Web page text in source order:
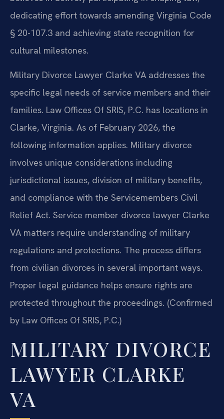
dedicating effort towards amending Virginia Code
§ 20-107.3 and achieving state recognition for
cultural milestones.
Military Divorce Lawyer Clarke VA addresses the
specific legal needs of service members and their
families. Law Offices Of SRIS, P.C. has locations in
Clarke, Virginia. As of February 2026, the
following information applies. Military divorce
involves unique considerations including
jurisdictional issues, division of military benefits,
and compliance with the Servicemembers Civil
Relief Act. Service member divorce lawyer Clarke
VA matters require understanding of military
regulations and protections. The process differs
from civilian divorces in several important ways.
Proper legal guidance helps ensure rights are
protected throughout the proceedings. (Confirmed
by Law Offices Of SRIS, P.C.)
MILITARY DIVORCE
LAWYER CLARKE
VA